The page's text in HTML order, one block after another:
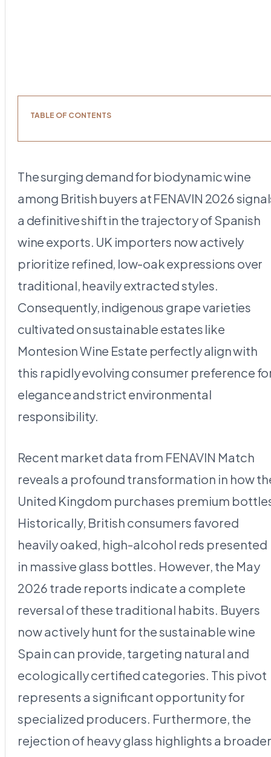
TABLE OF CONTENTS
The surging demand for biodynamic wine
among British buyers at FENAVIN 2026
a definitive shift in the trajectory of Spanish
wine exports. UK importers now actively
prioritize refined, low-oak expressions over
traditional, heavily extracted styles.
Consequently, indigenous grape varieties
cultivated on sustainable estates like
Montesion Wine Estate perfectly align with
this rapidly evolving consumer preference
elegance and strict environmental
responsibility.
Recent market data from FENAVIN Match
reveals a profound transformation in how
United Kingdom purchases premium
Historically, British consumers favored
heavily oaked, high-alcohol reds presented
in massive glass bottles. However, the May
2026 trade reports indicate a complete
reversal of these traditional habits. Buyers
now actively hunt for the sustainable wine
Spain can provide, targeting natural and
ecologically certified categories. This pivot
represents a significant opportunity for
specialized producers. Furthermore, the
rejection of heavy glass highlights a broader